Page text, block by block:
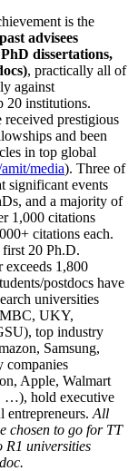
is the
advisees
dissertations,
, practically all of
against
20 institutions.
received prestigious
and been
in top global
media). Three of
significant events
and a majority of
1,000 citations
citations each.
20 Ph.D.
exceeds 1,800
postdocs have
universities
UKY,
top industry
Samsung,
companies
Apple, Walmart
…), hold executive
entrepreneurs. All
chosen to go for TT
R1 universities